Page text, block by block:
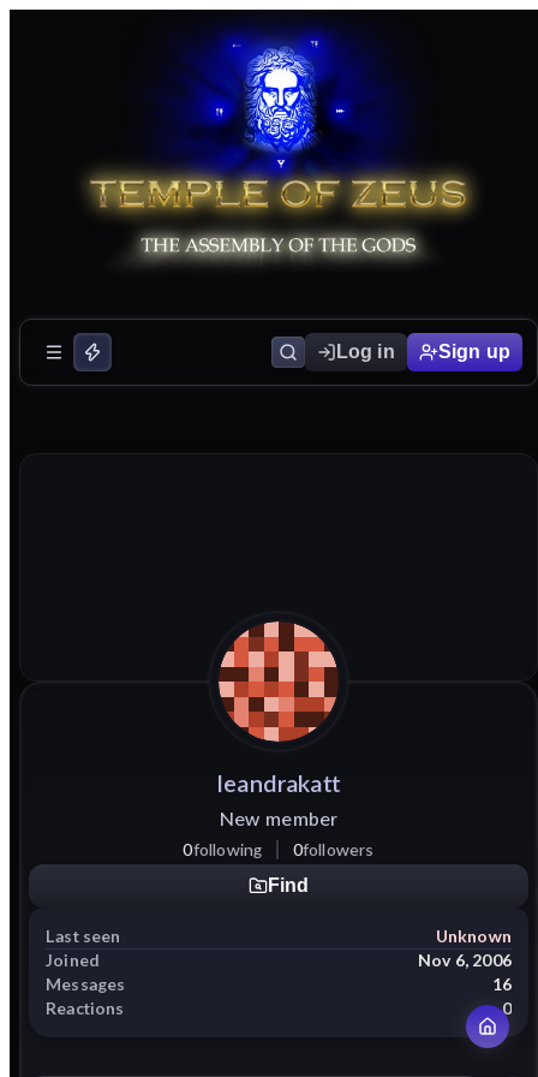
Log in Sign up
leandrakatt
New member
0following 0followers
Find
Last seen
Unknown
Joined
Nov 6, 2006
Messages
16
Reactions
0